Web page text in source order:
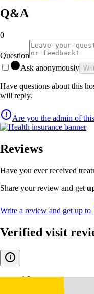
Q&A
0
Question
Ask anonymously
Have questions about this
will reply.
Are you the admin of
Reviews
Have you ever received
Share your review and get
Write a review and get up to
Verified visit
4.8